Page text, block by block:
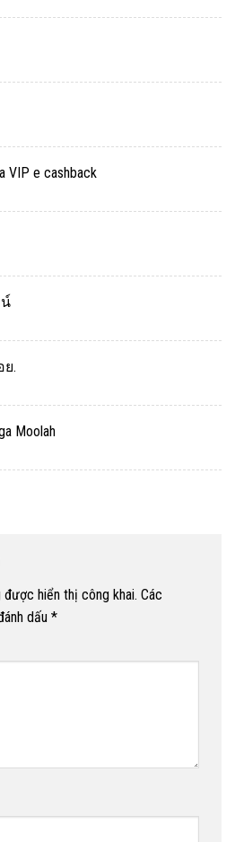
VIP e cashback
.
Moolah
được hiển thị công khai. Các
dấu *